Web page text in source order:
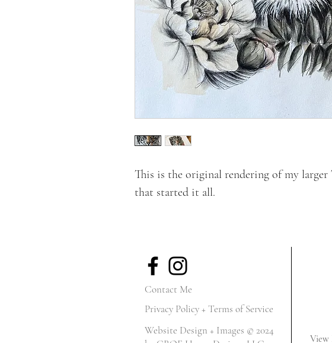
This is the original rendering of my
that started it all.
Contact Me
Privacy Policy + Terms of Service
Website Design + Images © 2024
View